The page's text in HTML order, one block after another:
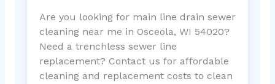
Are you looking for main line drain sewer
cleaning near me in Osceola, WI 54020?
Need a trenchless sewer line
replacement? Contact us for affordable
cleaning and replacement costs to clean